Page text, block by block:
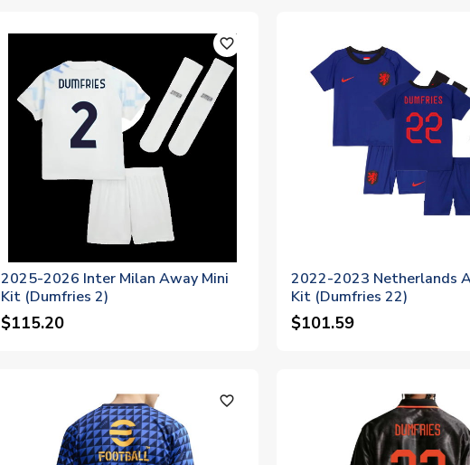
favorite_outline
2025-2026 Inter Milan Away Mini
Kit (Dumfries 2)
$115.20
2022-2023 Netherlands
Kit (Dumfries 22)
$101.59
favorite_outline